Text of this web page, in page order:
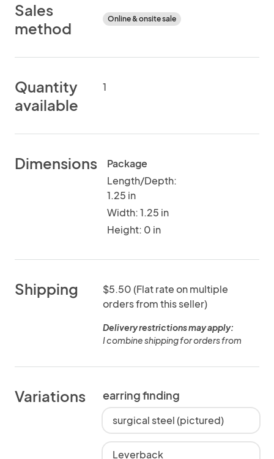
Sales
method
Online & onsite sale
Quantity
available
1
Dimensions
Package
Length/Depth:
1.25 in
Width: 1.25 in
Height: 0 in
Shipping
$5.50 (Flat rate on multiple
orders from this seller)
Delivery restrictions may apply:
I combine shipping for orders from
Variations earring finding
surgical steel (pictured)
Leverback